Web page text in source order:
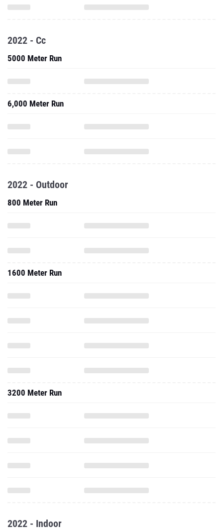
2022 - Cc
5000 Meter Run
6,000 Meter Run
2022 - Outdoor
800 Meter Run
1600 Meter Run
3200 Meter Run
2022 - Indoor